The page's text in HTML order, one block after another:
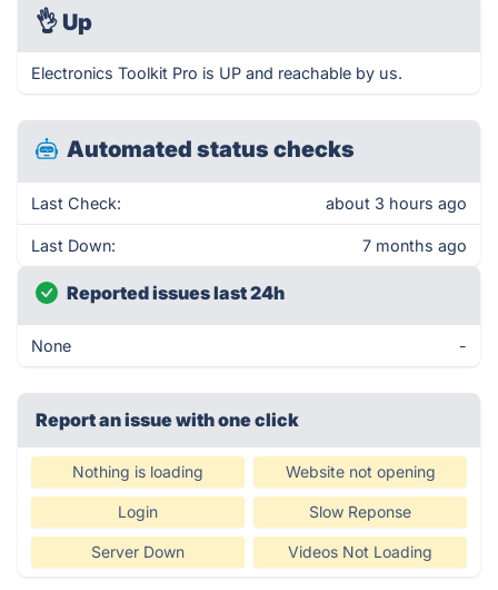
👌 Up
Electronics Toolkit Pro is UP and reachable by us.
Automated status checks
Last Check: about 3 hours ago
Last Down: 7 months ago
Reported issues last 24h
None -
Report an issue with one click
Nothing is loading Website not opening
Login Slow Reponse
Server Down Videos Not Loading